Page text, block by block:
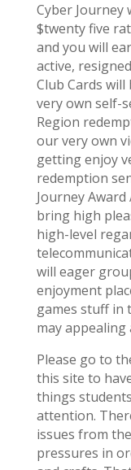
Cyber Journey
$twenty five
and you will
active,
Club Cards
very own self-
Region
our very own
getting enjoy
redemption
Journey Award
bring high
high-level
will eager
enjoyment
games stuff in
may appealing
Please go to
this site to
things
attention.
issues from
pressures in